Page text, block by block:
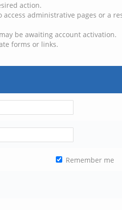
action.
administrative pages or a
be awaiting account activation.
forms or links.
Remember me